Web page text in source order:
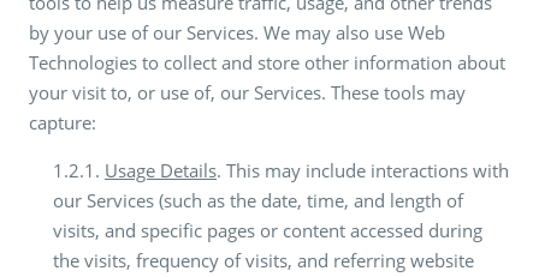
by your use of our Services. We may also use Web
Technologies to collect and store other information about
your visit to, or use of, our Services. These tools may
capture:
1.2.1. Usage Details. This may include interactions with
our Services (such as the date, time, and length of
visits, and specific pages or content accessed during
the visits, frequency of visits, and referring website